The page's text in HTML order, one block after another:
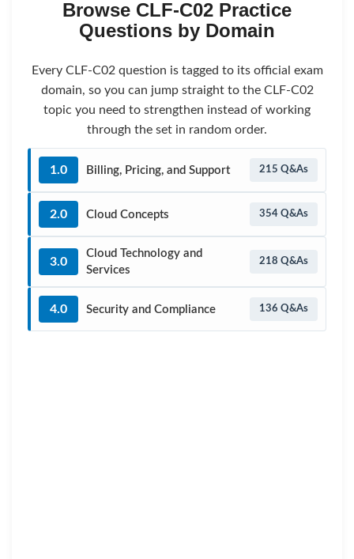
Browse CLF-C02 Practice
Questions by Domain
Every CLF-C02 question is tagged to its official exam
domain, so you can jump straight to the CLF-C02
topic you need to strengthen instead of working
through the set in random order.
1.0 Billing, Pricing, and Support 215 Q&As
2.0 Cloud Concepts 354 Q&As
3.0
Cloud Technology and
Services
218 Q&As
4.0 Security and Compliance 136 Q&As